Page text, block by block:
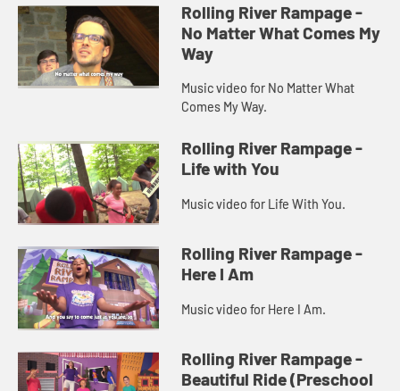
Rolling River Rampage -
No Matter What Comes My
Way
Music video for No Matter What
Comes My Way.
Rolling River Rampage -
Life with You
Music video for Life With You.
Rolling River Rampage -
Here I Am
Music video for Here I Am.
Rolling River Rampage -
Beautiful Ride (Preschool